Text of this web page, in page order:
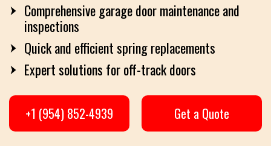
Comprehensive garage door maintenance and
inspections
Quick and efficient spring replacements
Expert solutions for off-track doors
+1 (954) 852-4939 Get a Quote